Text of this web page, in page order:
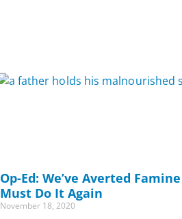
Op-Ed: We’ve Averted
Must Do It Again
November 18, 2020